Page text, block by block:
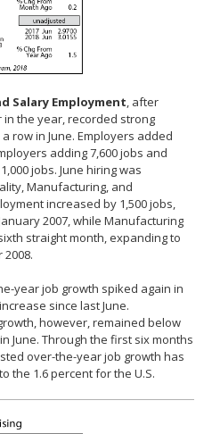
Salary Employment , after
the year, recorded strong
row in June. Employers added
adding 7,600 jobs and
jobs. June hiring was
Manufacturing, and
increased by 1,500 jobs,
2007, while Manufacturing
straight month, expanding to
year job growth spiked again in
since last June.
however, remained below
June. Through the first six months
over-the-year job growth has
the 1.6 percent for the U.S.